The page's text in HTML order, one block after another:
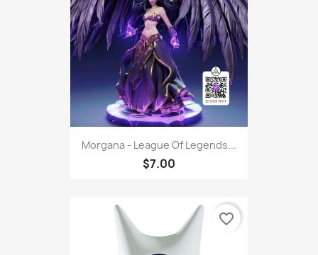
Morgana - League Of Legends...
$7.00
favorite_border